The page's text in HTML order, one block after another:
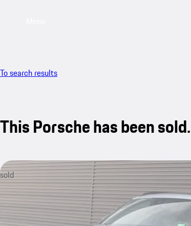
To search results
This Porsche has been sold.
sold